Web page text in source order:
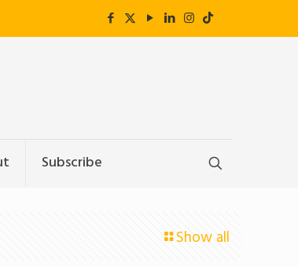
Subscribe
Show all